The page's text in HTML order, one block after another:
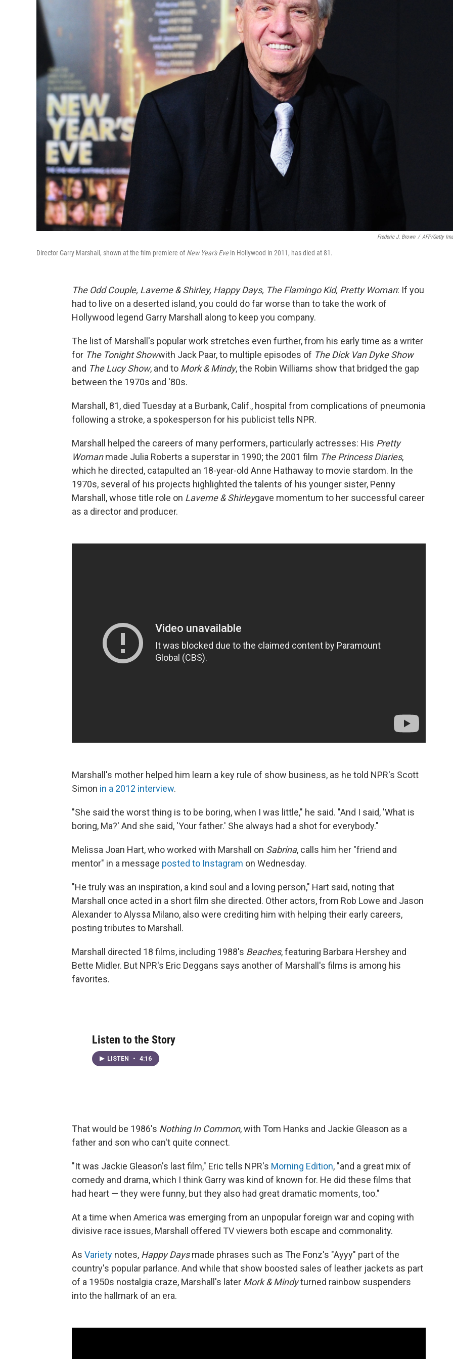
Frederic J. Brown / AFP/Getty
Director Garry Marshall, shown at the film premiere ofNew Year's Evein Hollywood in 2011, has died at 81.
The Odd Couple, Laverne & Shirley, Happy Days, The Flamingo Kid, Pretty Woman: If you
had to live on a deserted island, you could do far worse than to take the work of
Hollywood legend Garry Marshall along to keep you company.
The list of Marshall's popular work stretches even further, from his early time as a writer
for The Tonight Showwith Jack Paar, to multiple episodes of The Dick Van Dyke Show
and The Lucy Show, and to Mork & Mindy, the Robin Williams show that bridged the gap
between the 1970s and '80s.
Marshall, 81, died Tuesday at a Burbank, Calif., hospital from complications of pneumonia
following a stroke, a spokesperson for his publicist tells NPR.
Marshall helped the careers of many performers, particularly actresses: His Pretty
Womanmade Julia Roberts a superstar in 1990; the 2001 film The Princess Diaries,
which he directed, catapulted an 18-year-old Anne Hathaway to movie stardom. In the
1970s, several of his projects highlighted the talents of his younger sister, Penny
Marshall, whose title role on Laverne & Shirleygave momentum to her successful career
as a director and producer.
Marshall's mother helped him learn a key rule of show business, as he told NPR's Scott
Simon in a 2012 interview.
"She said the worst thing is to be boring, when I was little," he said. "And I said, 'What is
boring, Ma?' And she said, 'Your father.' She always had a shot for everybody."
Melissa Joan Hart, who worked with Marshall on Sabrina, calls him her "friend and
mentor" in a message posted to Instagram on Wednesday.
"He truly was an inspiration, a kind soul and a loving person," Hart said, noting that
Marshall once acted in a short film she directed. Other actors, from Rob Lowe and Jason
Alexander to Alyssa Milano, also were crediting him with helping their early careers,
posting tributes to Marshall.
Marshall directed 18 films, including 1988's Beaches, featuring Barbara Hershey and
Bette Midler. But NPR's Eric Deggans says another of Marshall's films is among his
favorites.
Listen to the Story
LISTEN • 4:16
That would be 1986's Nothing In Common, with Tom Hanks and Jackie Gleason as a
father and son who can't quite connect.
"It was Jackie Gleason's last film," Eric tells NPR's Morning Edition, "and a great mix of
comedy and drama, which I think Garry was kind of known for. He did these films that
had heart — they were funny, but they also had great dramatic moments, too."
At a time when America was emerging from an unpopular foreign war and coping with
divisive race issues, Marshall offered TV viewers both escape and commonality.
As Variety notes, Happy Daysmade phrases such as The Fonz's "Ayyy" part of the
country's popular parlance. And while that show boosted sales of leather jackets as part
of a 1950s nostalgia craze, Marshall's later Mork & Mindyturned rainbow suspenders
into the hallmark of an era.